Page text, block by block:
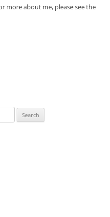
more about me, please see the